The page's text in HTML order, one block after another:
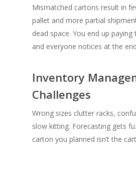
Mismatched cartons result in
pallet and more partial
dead space. You end up
and everyone notices at the
Inventory
Challenges
Wrong sizes clutter racks,
slow kitting. Forecasting gets
carton you planned isn’t the